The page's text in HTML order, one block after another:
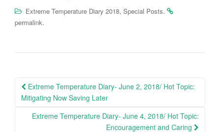
Extreme Temperature Diary 2018, Special Posts.
permalink.
Post
navigation
Extreme Temperature Diary- June 2, 2018/ Hot Topic:
Mitigating Now Saving Later
Extreme Temperature Diary- June 4, 2018/ Hot Topic:
Encouragement and Caring